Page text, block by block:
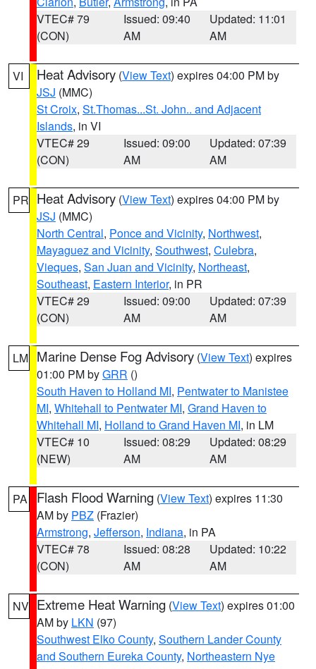
VTEC# 79
(CON)
Issued: 09:40
AM
Updated: 11:01
AM
VI Heat Advisory (View Text) expires 04:00 PM by
JSJ (MMC)
St Croix, St.Thomas...St. John.. and Adjacent
Islands, in VI
VTEC# 29
(CON)
Issued: 09:00
AM
Updated: 07:39
AM
PR Heat Advisory (View Text) expires 04:00 PM by
JSJ (MMC)
North Central, Ponce and Vicinity, Northwest,
Mayaguez and Vicinity, Southwest, Culebra,
Vieques, San Juan and Vicinity, Northeast,
Southeast, Eastern Interior, in PR
VTEC# 29
(CON)
Issued: 09:00
AM
Updated: 07:39
AM
LM Marine Dense Fog Advisory (View Text) expires
01:00 PM byGRR ()
South Haven to Holland MI, Pentwater to Manistee
MI, Whitehall to Pentwater MI, Grand Haven to
Whitehall MI, Holland to Grand Haven MI, in LM
VTEC# 10
(NEW)
Issued: 08:29
AM
Updated: 08:29
AM
PA Flash Flood Warning (View Text) expires 11:30
AM by PBZ (Frazier)
Armstrong, Jefferson, Indiana, in PA
VTEC# 78
(CON)
Issued: 08:28
AM
Updated: 10:22
AM
NV Extreme Heat Warning (View Text) expires 01:00
AM by LKN (97)
Southwest Elko County, Southern Lander County
and Southern Eureka County, Northeastern Nye